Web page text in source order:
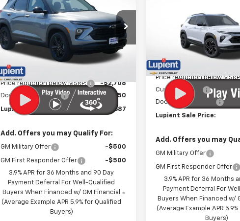
TrailblazerLT
Price Drop
VIN:
KL79MRSL0TB195045Stock:
LH26468
Model:1TW56
Ext. Int.
SAVINGS
LUPIENT SALE
PRICE
Less
MSRP:
Price reduction below MSRP:
-$2,708
Documentation Fee
$350
Lupient Sale Price: $27,687
Add. Offers you may Qualify For:
GM Military Offer -$500
GM First Responder Offer
-$500
3.9% APR for 36 Months and 90 Day
Payment Deferral For Well-Qualified
Buyers When Financed w/ GM Financial
(Average Example APR 5.9% for Qualified
Buyers)
Price Drop
KL79MUSL0TB192424
1TY56
Less
MSRP:
Price reduction below
Customer Cash
Documentation Fee
Lupient Sale Price:
Add. Offers you may
GM Military Offer
GM First Responder Offer
3.9% APR for 36 Months
Payment Deferral For
Buyers When Financed w/
(Average Example APR
Buyers)